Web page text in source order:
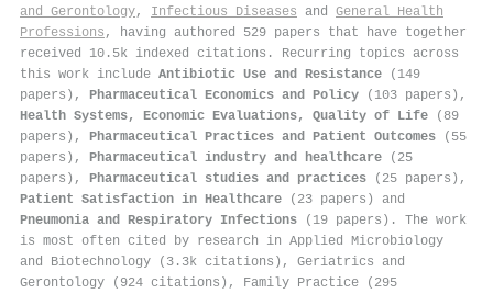
and Gerontology, Infectious Diseases and General Health
Professions , having authored 529 papers that have together
received 10.5k indexed citations . Recurring topics across
this work include Antibiotic Use and Resistance (149
papers), Pharmaceutical Economics and Policy (103 papers),
Health Systems, Economic Evaluations, Quality of Life (89
papers), Pharmaceutical Practices and Patient Outcomes (55
papers), Pharmaceutical industry and healthcare (25
papers), Pharmaceutical studies and practices (25 papers),
Patient Satisfaction in Healthcare (23 papers) and
Pneumonia and Respiratory Infections (19 papers). The work
is most often cited by research in Applied Microbiology
and Biotechnology (3.3k citations), Geriatrics and
Gerontology (924 citations), Family Practice (295